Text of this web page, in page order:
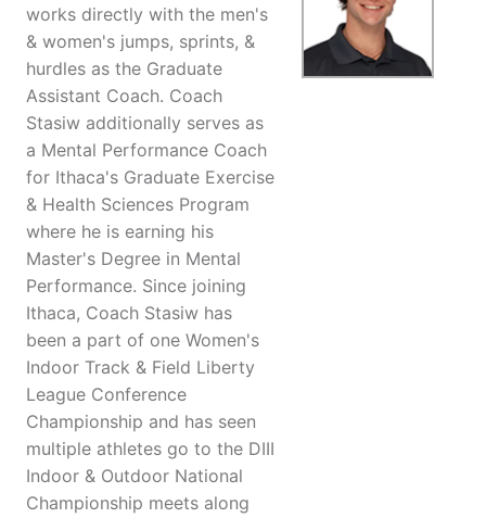
works directly with the men's
& women's jumps, sprints, &
hurdles as the Graduate
Assistant Coach. Coach
Stasiw additionally serves as
a Mental Performance Coach
for Ithaca's Graduate Exercise
& Health Sciences Program
where he is earning his
Master's Degree in Mental
Performance. Since joining
Ithaca, Coach Stasiw has
been a part of one Women's
Indoor Track & Field Liberty
League Conference
Championship and has seen
multiple athletes go to the DIII
Indoor & Outdoor National
Championship meets along